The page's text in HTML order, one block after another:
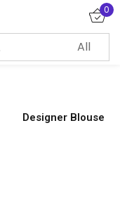
0
Designer Blouse